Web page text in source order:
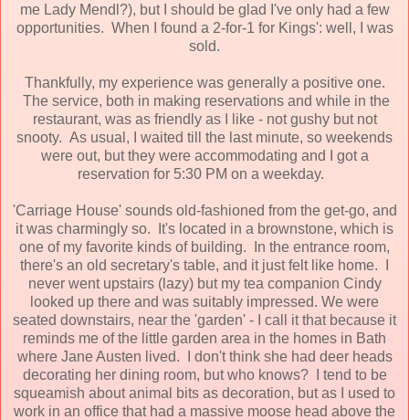
me Lady Mendl?), but I should be glad I've only had a few
opportunities. When I found a 2-for-1 for Kings': well, I was
sold.
Thankfully, my experience was generally a positive one.
The service, both in making reservations and while in the
restaurant, was as friendly as I like - not gushy but not
snooty. As usual, I waited till the last minute, so weekends
were out, but they were accommodating and I got a
reservation for 5:30 PM on a weekday.
'Carriage House' sounds old-fashioned from the get-go, and
it was charmingly so. It's located in a brownstone, which is
one of my favorite kinds of building. In the entrance room,
there's an old secretary's table, and it just felt like home. I
never went upstairs (lazy) but my tea companion Cindy
looked up there and was suitably impressed. We were
seated downstairs, near the 'garden' - I call it that because it
reminds me of the little garden area in the homes in Bath
where Jane Austen lived. I don't think she had deer heads
decorating her dining room, but who knows? I tend to be
squeamish about animal bits as decoration, but as I used to
work in an office that had a massive moose head above the